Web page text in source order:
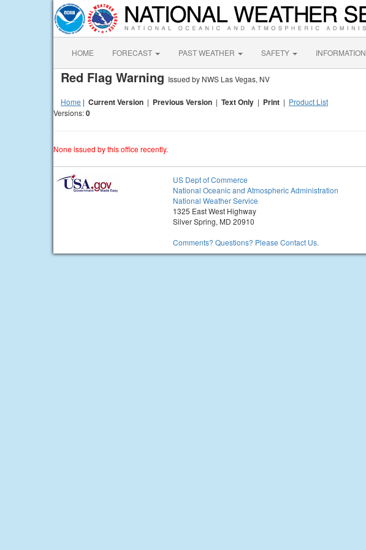
HOME FORECAST PAST WEATHER SAFETY INFORMATION
Red Flag Warning Issued by NWS Las Vegas, NV
Home | Current Version | Previous Version | Text Only | Print | Product List
Versions:0
None issued by this office recently.
US Dept of Commerce
National Oceanic and Atmospheric Administration
National Weather Service
1325 East West Highway
Silver Spring, MD 20910
Comments? Questions? Please Contact Us.